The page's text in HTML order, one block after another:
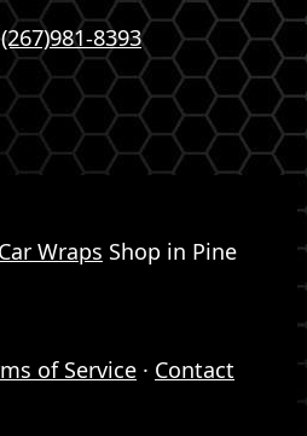
(267)981-8393
Car Wraps Shop in Pine
of Service · Contact